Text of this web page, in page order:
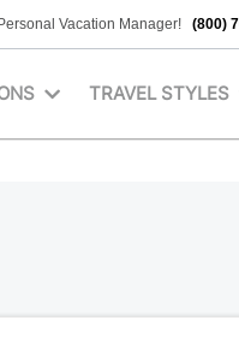
Vacation Manager! (800)
TRAVEL STYLES